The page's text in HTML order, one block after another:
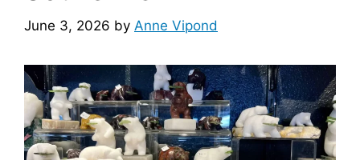
June 3, 2026 by Anne Vipond